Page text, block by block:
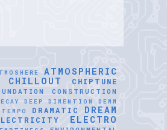
ATMOSPHERIC
CHILLOUT CHIPTUNE
CONSTRUCTION
DEEP DIMENTION
DEMM
DRAMATIC DREAM
ELECTRO